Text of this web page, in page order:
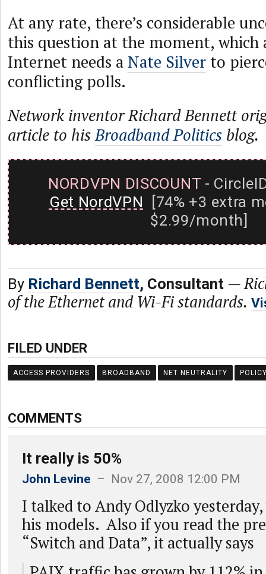
At any rate, there’s considerable
this question at the moment, which
Internet needs aNate Silver to
conflicting polls.
Network inventor Richard Bennett
article to hisBroadband Politics blog.
NORDVPN DISCOUNT-
Get NordVPN [74% +3 extra
$2.99/month]
By Richard Bennett, Consultant —
of the Ethernet and Wi-Fi standards.
FILED UNDER
ACCESS PROVIDERS BROADBAND NET NEUTRALITY
COMMENTS
It really is 50%
John Levine – Nov 27, 2008 12:00 PM
I talked to Andy Odlyzko
his models. Also if you read the
“Switch and Data”, it actually says